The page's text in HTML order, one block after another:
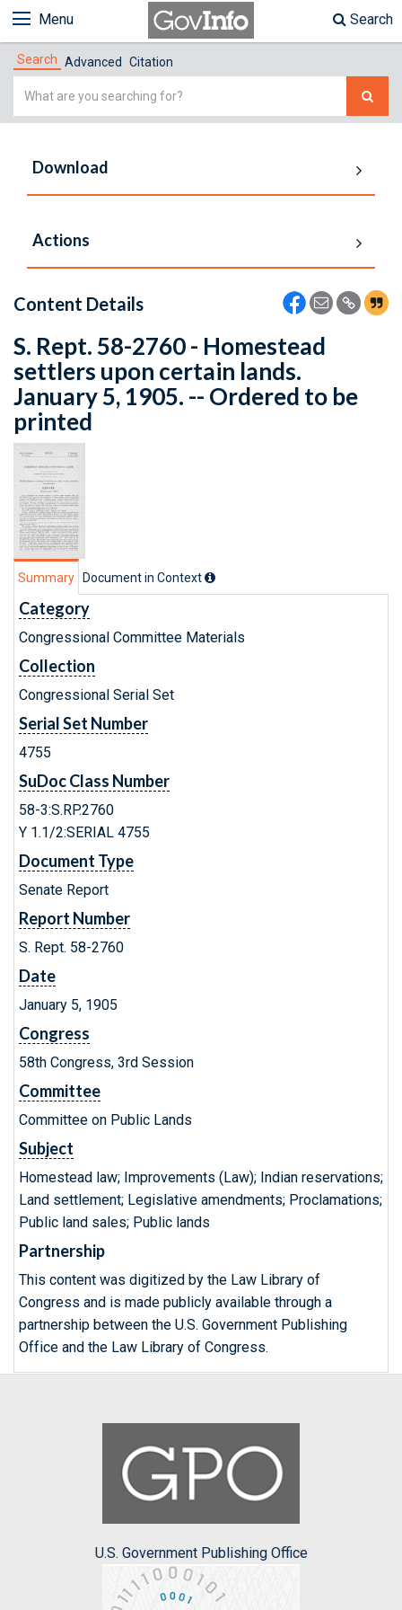
Menu Search
Search Advanced Citation
Simple
Download
Actions
Content Details
S. Rept. 58-2760 - Homestead
settlers upon certain lands.
January 5, 1905. -- Ordered to be
printed
Summary Document in Context
Category
Congressional Committee Materials
Collection
Congressional Serial Set
Serial Set Number
4755
SuDoc Class Number
58-3:S.RP.2760
Y 1.1/2:SERIAL 4755
Document Type
Senate Report
Report Number
S. Rept. 58-2760
Date
January 5, 1905
Congress
58th Congress, 3rd Session
Committee
Committee on Public Lands
Subject
Homestead law; Improvements (Law); Indian reservations;
Land settlement; Legislative amendments; Proclamations;
Public land sales; Public lands
Partnership
This content was digitized by the Law Library of
Congress and is made publicly available through a
partnership between the U.S. Government Publishing
Office and the Law Library of Congress.
U.S. Government Publishing Office